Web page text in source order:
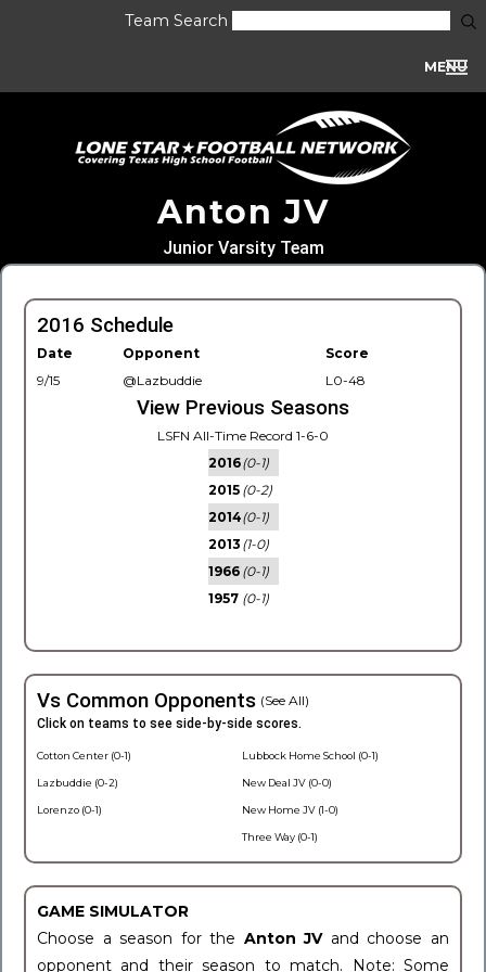
Team Search
MENU
Anton JV
Junior Varsity Team
2016 Schedule
Date Opponent
Score
9/15
@Lazbuddie L0-48
View Previous Seasons
LSFN All-Time Record 1-6-0
2016(0-1)
2015 (0-2)
2014(0-1)
2013 (1-0)
1966 (0-1)
1957 (0-1)
Vs Common Opponents (See All)
Click on teams to see side-by-side scores.
Cotton Center (0-1)
Lazbuddie (0-2)
Lorenzo (0-1)
Lubbock Home School (0-1)
New Deal JV (0-0)
New Home JV (1-0)
Three Way (0-1)
GAME SIMULATOR
Choose a season for the Anton JV and choose an
opponent and their season to match. Note: Some